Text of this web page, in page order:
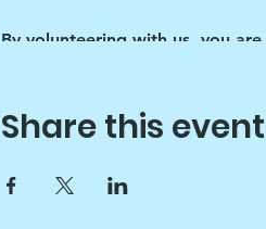
By volunteering with us, you
Key points:
Drawchange uses art to
Share this event